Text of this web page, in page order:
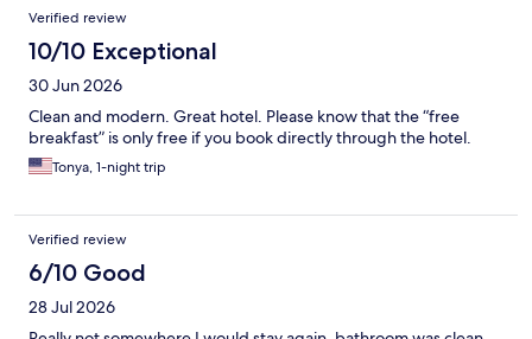
Verified review
10/10 Exceptional
30 Jun 2026
Clean and modern. Great hotel. Please know that the “free
breakfast” is only free if you book directly through the hotel.
Tonya, 1-night trip
Verified review
6/10 Good
28 Jul 2026